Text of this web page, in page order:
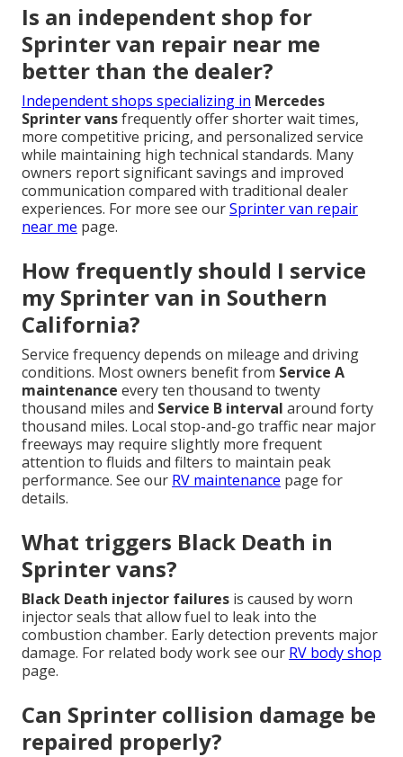
Is an independent shop for
Sprinter van repair near me
better than the dealer?
Independent shops specializing in Mercedes
Sprinter vansfrequently offer shorter wait times,
more competitive pricing, and personalized service
while maintaining high technical standards. Many
owners report significant savings and improved
communication compared with traditional dealer
experiences. For more see ourSprinter van repair
near me page.
How frequently should I service
my Sprinter van in Southern
California?
Service frequency depends on mileage and driving
conditions. Most owners benefit from Service A
maintenance every ten thousand to twenty
thousand miles and Service B interval around forty
thousand miles. Local stop-and-go traffic near major
freeways may require slightly more frequent
attention to fluids and filters to maintain peak
performance. See our RV maintenance page for
details.
What triggers Black Death in
Sprinter vans?
Black Death injector failures is caused by worn
injector seals that allow fuel to leak into the
combustion chamber. Early detection prevents major
damage. For related body work see our RV body shop
page.
Can Sprinter collision damage be
repaired properly?